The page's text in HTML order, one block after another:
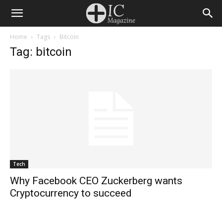
Home Tags Bitcoin
Tag: bitcoin
Tech
Why Facebook CEO Zuckerberg wants
Cryptocurrency to succeed